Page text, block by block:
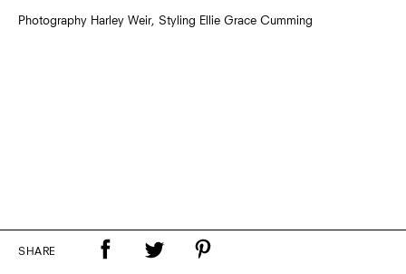
Photography Harley Weir, Styling Ellie Grace Cumming
SHARE